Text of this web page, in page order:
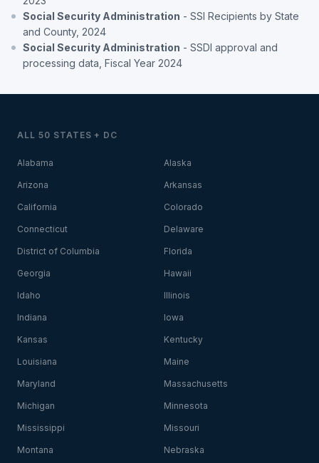
Social Security Administration - SSI Recipients by State
and County, 2024
Social Security Administration - SSDI approval and
processing data, Fiscal Year 2024
ALL 50 STATES + DC
Alabama Alaska
Arizona Arkansas
California Colorado
Connecticut Delaware
District of Columbia Florida
Georgia Hawaii
Idaho Illinois
Indiana Iowa
Kansas Kentucky
Louisiana Maine
Maryland Massachusetts
Michigan Minnesota
Mississippi Missouri
Montana Nebraska